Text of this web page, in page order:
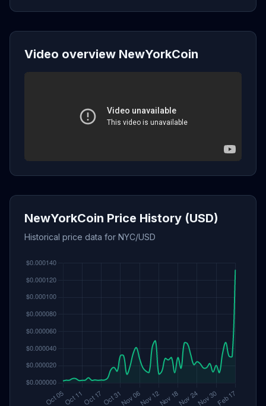
Video overview NewYorkCoin
NewYorkCoin Price History (USD)
Historical price data for NYC/USD